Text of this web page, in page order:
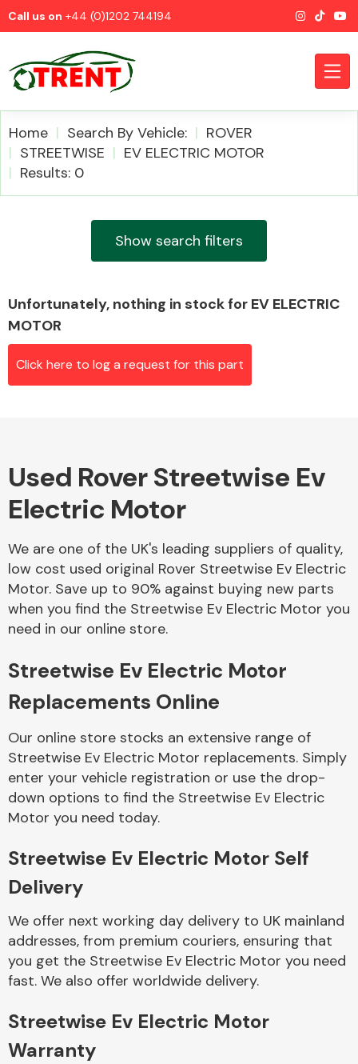
Call us on +44 (0)1202 744194
Airbags
Axles &
Driveshafts
Body Parts &
Mirrors
Braking System
Home Search By Vehicle:
ROVER
STREETWISE
EV ELECTRIC MOTOR
Results: 0
Show search filters
Unfortunately, nothing in stock for EV ELECTRIC
MOTOR
Click here to log a request for this part
Used Rover Streetwise Ev
Electric Motor
We are one of the UK's leading suppliers of quality,
low cost used original Rover Streetwise Ev Electric
Motor. Save up to 90% against buying new parts
when you find the Streetwise Ev Electric Motor you
need in our online store.
Streetwise Ev Electric Motor
Replacements Online
Our online store stocks an extensive range of
Streetwise Ev Electric Motor replacements. Simply
enter your vehicle registration or use the drop-
down options to find the Streetwise Ev Electric
Motor you need today.
Streetwise Ev Electric Motor Self
Delivery
We offer next working day delivery to UK mainland
addresses, from premium couriers, ensuring that
you get the Streetwise Ev Electric Motor you need
fast. We also offer worldwide delivery.
Streetwise Ev Electric Motor
Warranty